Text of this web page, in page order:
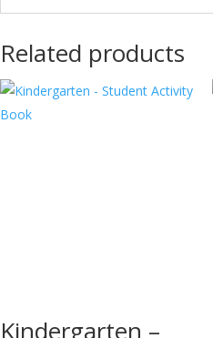
Related products
Kindergarten –